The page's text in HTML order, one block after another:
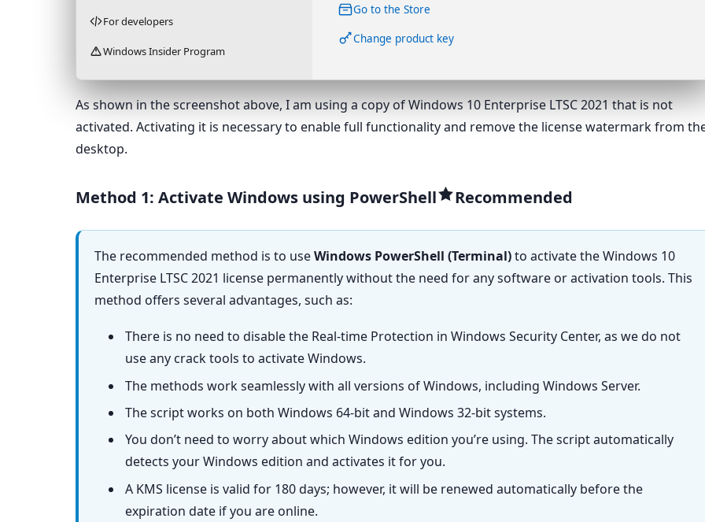
For developers
Windows Insider Program
Go to the Store
Change product key
As shown in the screenshot above, I am using a copy of Windows 10 Enterprise LTSC 2021 that is not
activated. Activating it is necessary to enable full functionality and remove the license watermark from
desktop.
Method 1: Activate Windows using PowerShell
The recommended method is to useWindows PowerShell (Terminal)to activate the Windows 10
Enterprise LTSC 2021 license permanently without the need for any software or activation tools. This
method offers several advantages, such as:
There is no need to disable the Real-time Protection in Windows Security Center, as we do not
use any crack tools to activate Windows.
The methods work seamlessly with all versions of Windows, including Windows Server.
The script works on both Windows 64-bit and Windows 32-bit systems.
You don’t need to worry about which Windows edition you’re using. The script automatically
detects your Windows edition and activates it for you.
A KMS license is valid for 180 days; however, it will be renewed automatically before the
expiration date if you are online.